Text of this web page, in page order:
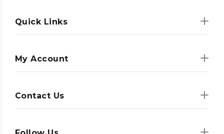
Quick Links
My Account
Contact Us